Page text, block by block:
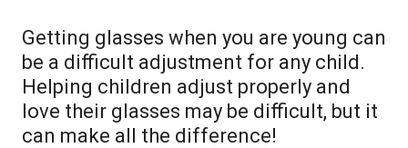
Getting glasses when you are young can
be a difficult adjustment for any child.
Helping children adjust properly and
love their glasses may be difficult, but it
can make all the difference!